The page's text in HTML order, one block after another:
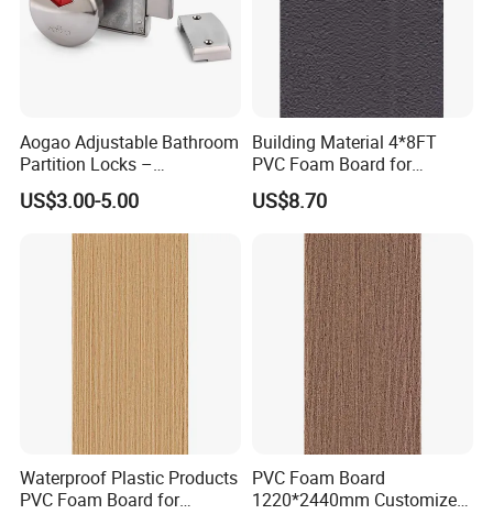
Aogao Adjustable Bathroom
Partition Locks –
Compatible with Various
Panel Thicknesses
US$3.00-5.00
Building Material 4*8FT
PVC Foam Board for
Toilet/Workshop/Bathroom
Partitions Restroom Cubicle-
Nt1003
US$8.70
Waterproof Plastic Products
PVC Foam Board for
PVC Foam Board
1220*2440mm Customized